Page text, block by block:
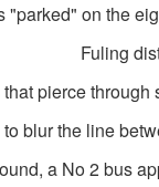
on the
Fuling
pierce
blur the line
a No 2 bus